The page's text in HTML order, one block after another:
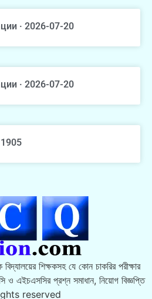
· 2026-07-20
· 2026-07-20
শিক্ষকসহ যে কোন চাকরির পরীক্ষার
ও এইচএসসির প্রশ্ন সমাধান, নিয়োগ বিজ্ঞপ্তি
reserved